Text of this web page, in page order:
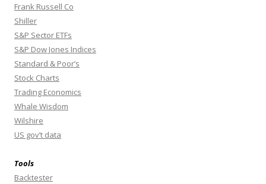
Frank Russell Co
Shiller
S&P Sector ETFs
S&P Dow Jones Indices
Standard & Poor’s
Stock Charts
Trading Economics
Whale Wisdom
Wilshire
US gov’t data
Tools
Backtester